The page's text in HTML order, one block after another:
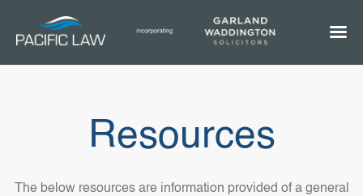
Resources
The below resources are information provided of a general